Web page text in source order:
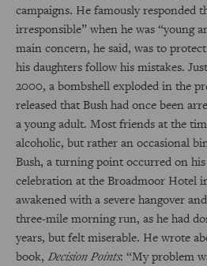
campaigns. He famously responded
irresponsible” when he was “young
main concern, he said, was to
his daughters follow his mistakes.
2000, a bombshell exploded in the
released that Bush had once been
a young adult. Most friends at the
alcoholic, but rather an occasional
Bush, a turning point occurred on
celebration at the Broadmoor Hotel
awakened with a severe hangover
three-mile morning run, as he had
years, but felt miserable. He wrote
book, Decision Points: “My problem